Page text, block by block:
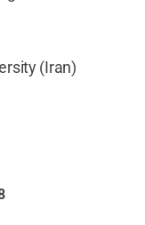
(Iran)